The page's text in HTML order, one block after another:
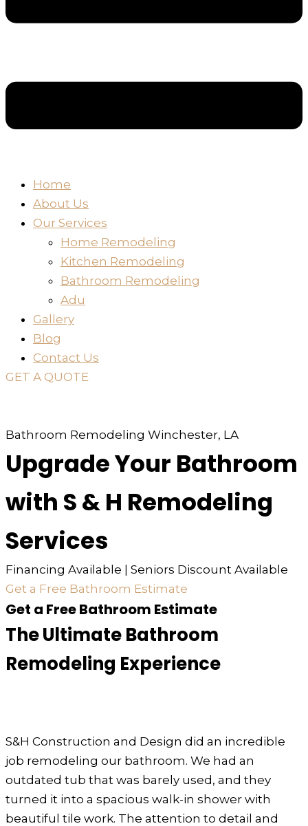
Home
About Us
Our Services
Home Remodeling
Kitchen Remodeling
Bathroom Remodeling
Adu
Gallery
Blog
Contact Us
GET A QUOTE
Bathroom Remodeling Winchester, LA
Upgrade Your Bathroom
with S & H Remodeling
Services
Financing Available | Seniors Discount Available
Get a Free Bathroom Estimate
Get a Free Bathroom Estimate
The Ultimate Bathroom
Remodeling Experience
S&H Construction and Design did an incredible
job remodeling our bathroom. We had an
outdated tub that was barely used, and they
turned it into a spacious walk-in shower with
beautiful tile work. The attention to detail and